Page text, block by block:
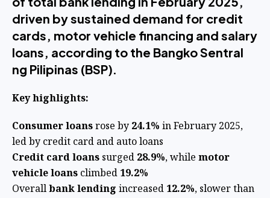
driven by sustained demand for credit
cards, motor vehicle financing and salary
loans, according to the Bangko Sentral
ng Pilipinas (BSP).
Key highlights:
Consumer loansrose by 24.1% in February 2025,
led by credit card and auto loans
Credit card loans surged 28.9%, while motor
vehicle loans climbed 19.2%
Overallbank lending increased 12.2%, slower than